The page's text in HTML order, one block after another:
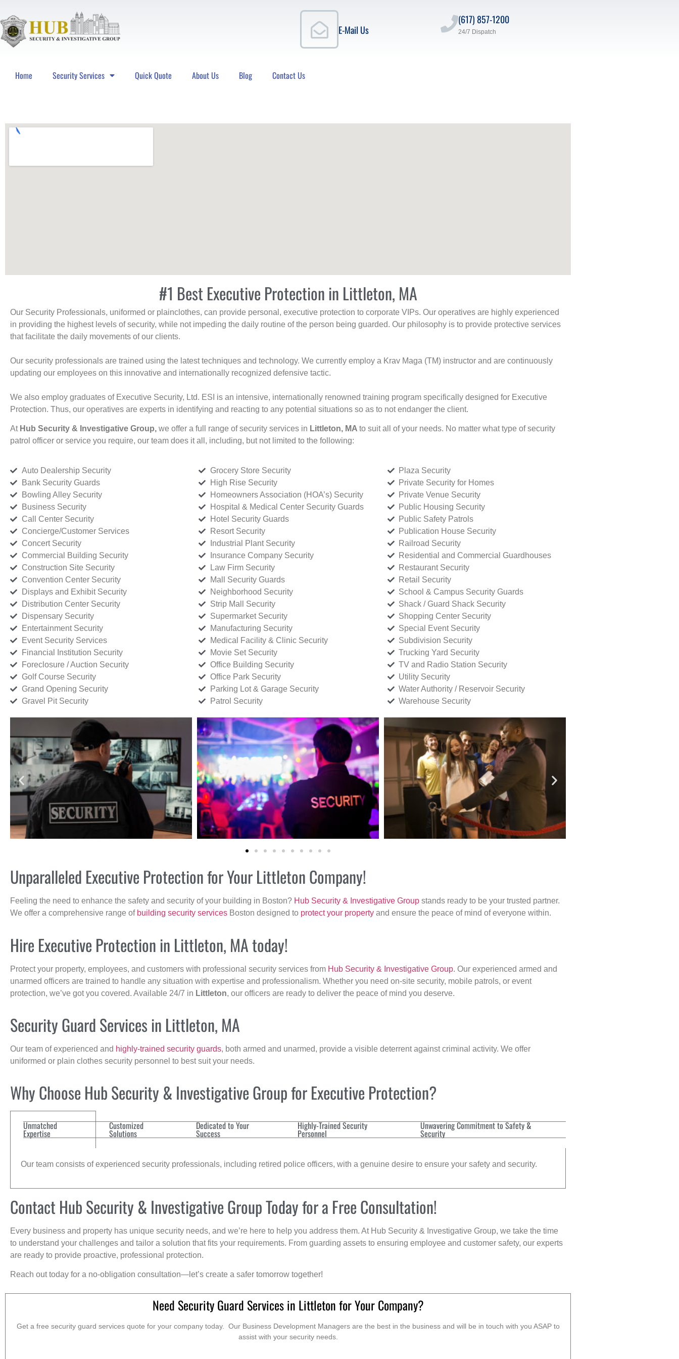
E-Mail Us
(617) 857-1200
24/7 Dispatch
Home Security Services Quick Quote About Us Blog Contact Us
#1 Best Executive Protection in Littleton, MA
Our Security Professionals, uniformed or plainclothes, can provide personal, executive protection to corporate VIPs. Our operatives are highly experienced
in providing the highest levels of security, while not impeding the daily routine of the person being guarded. Our philosophy is to provide protective services
that facilitate the daily movements of our clients.
Our security professionals are trained using the latest techniques and technology. We currently employ a Krav Maga (TM) instructor and are continuously
updating our employees on this innovative and internationally recognized defensive tactic.
We also employ graduates of Executive Security, Ltd. ESI is an intensive, internationally renowned training program specifically designed for Executive
Protection. Thus, our operatives are experts in identifying and reacting to any potential situations so as to not endanger the client.
At Hub Security & Investigative Group, we offer a full range of security services in Littleton, MA to suit all of your needs. No matter what type of security
patrol officer or service you require, our team does it all, including, but not limited to the following:
Auto Dealership Security
Bank Security Guards
Bowling Alley Security
Business Security
Call Center Security
Concierge/Customer Services
Concert Security
Commercial Building Security
Construction Site Security
Convention Center Security
Displays and Exhibit Security
Distribution Center Security
Dispensary Security
Entertainment Security
Event Security Services
Financial Institution Security
Foreclosure / Auction Security
Golf Course Security
Grand Opening Security
Gravel Pit Security
Grocery Store Security
High Rise Security
Homeowners Association (HOA’s) Security
Hospital & Medical Center Security Guards
Hotel Security Guards
Resort Security
Industrial Plant Security
Insurance Company Security
Law Firm Security
Mall Security Guards
Neighborhood Security
Strip Mall Security
Supermarket Security
Manufacturing Security
Medical Facility & Clinic Security
Movie Set Security
Office Building Security
Office Park Security
Parking Lot & Garage Security
Patrol Security
Plaza Security
Private Security for Homes
Private Venue Security
Public Housing Security
Public Safety Patrols
Publication House Security
Railroad Security
Residential and Commercial Guardhouses
Restaurant Security
Retail Security
School & Campus Security Guards
Shack / Guard Shack Security
Shopping Center Security
Special Event Security
Subdivision Security
Trucking Yard Security
TV and Radio Station Security
Utility Security
Water Authority / Reservoir Security
Warehouse Security
Unparalleled Executive Protection for Your Littleton Company!
Feeling the need to enhance the safety and security of your building in Boston? Hub Security & Investigative Group stands ready to be your trusted partner.
We offer a comprehensive range of building security services Boston designed to protect your property and ensure the peace of mind of everyone within.
Hire Executive Protection in Littleton, MA today!
Protect your property, employees, and customers with professional security services from Hub Security & Investigative Group. Our experienced armed and
unarmed officers are trained to handle any situation with expertise and professionalism. Whether you need on-site security, mobile patrols, or event
protection, we’ve got you covered. Available 24/7 in Littleton, our officers are ready to deliver the peace of mind you deserve.
Security Guard Services in Littleton, MA
Our team of experienced and highly-trained security guards, both armed and unarmed, provide a visible deterrent against criminal activity. We offer
uniformed or plain clothes security personnel to best suit your needs.
Why Choose Hub Security & Investigative Group for Executive Protection?
Unmatched
Expertise
Customized
Solutions
Dedicated to Your
Success
Highly-Trained Security
Personnel
Unwavering Commitment to Safety &
Security
Our team consists of experienced security professionals, including retired police officers, with a genuine desire to ensure your safety and security.
Contact Hub Security & Investigative Group Today for a Free Consultation!
Every business and property has unique security needs, and we’re here to help you address them. At Hub Security & Investigative Group, we take the time
to understand your challenges and tailor a solution that fits your requirements. From guarding assets to ensuring employee and customer safety, our experts
are ready to provide proactive, professional protection.
Reach out today for a no-obligation consultation—let’s create a safer tomorrow together!
Need Security Guard Services in Littleton for Your Company?
Get a free security guard services quote for your company today. Our Business Development Managers are the best in the business and will be in touch with you ASAP to
assist with your security needs.